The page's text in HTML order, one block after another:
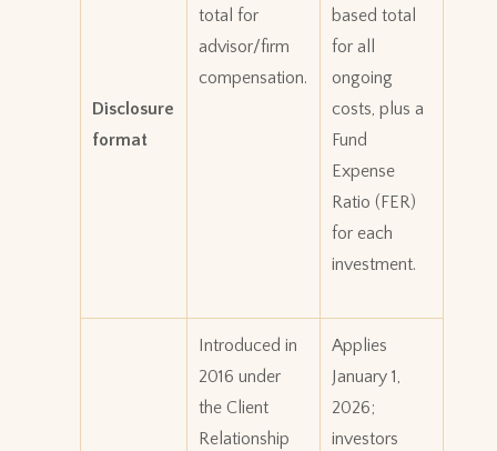
Disclosure
format
total for
advisor/firm
compensation.
based total
for all
ongoing
costs, plus a
Fund
Expense
Ratio (FER)
for each
investment.
Introduced in
2016 under
the Client
Relationship
Applies
January 1,
2026;
investors